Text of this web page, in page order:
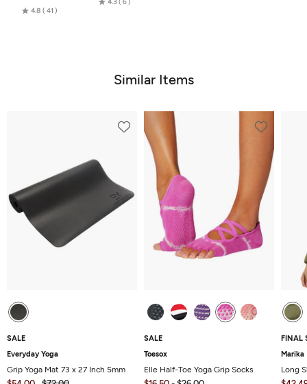
4.8 Rated
41
Similar Items
SALE
Everyday Yoga
Grip Yoga Mat 73 x 27 Inch 5mm
SALE
Toesox
Elle Half-Toe Yoga Grip Socks
FINAL
Marika
Long